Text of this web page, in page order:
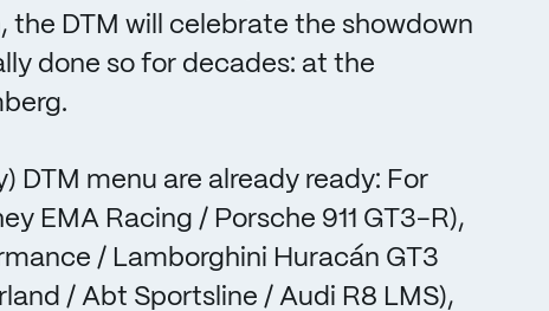
the DTM will celebrate the showdown
done so for decades: at the
DTM menu are already ready: For
EMA Racing / Porsche 911 GT3-R),
/ Lamborghini Huracán GT3
/ Abt Sportsline / Audi R8 LMS),